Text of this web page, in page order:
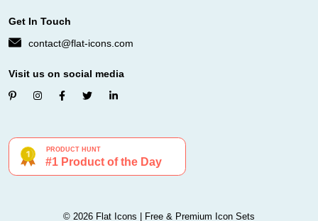
Get In Touch
contact@flat-icons.com
Visit us on social media
© 2026 Flat Icons | Free & Premium Icon Sets